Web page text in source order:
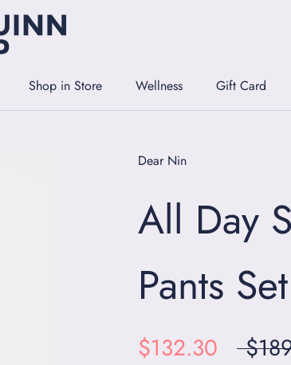
Shop in Store Wellness Gift Card
Dear Nin
All Day
Pants Set
$132.30